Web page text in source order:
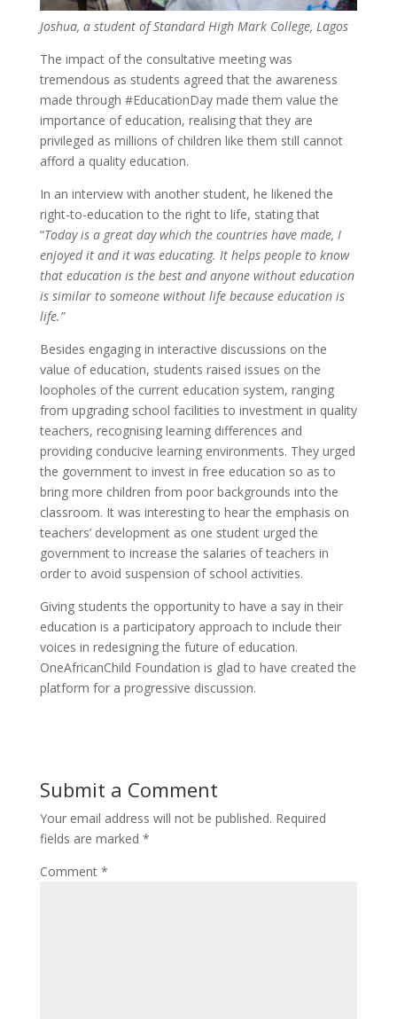
Joshua, a student of Standard High Mark College, Lagos
The impact of the consultative meeting was
tremendous as students agreed that the awareness
made through #EducationDay made them value the
importance of education, realisingthat they are
privileged as millions of children like them still cannot
afford a quality education.
In an interview with another student, he likened the
right-to-education to the right to life, stating that
“Today is a great day which the countries have made, I
enjoyed it and it was educating. It helps people to know
that education is the best and anyone without education
is similar to someone without life because education is
life.”
Besides engaging in interactive discussions on the
value of education, students raised issues on the
loopholes of the current education system, ranging
from upgrading school facilities to investment in quality
teachers, recognising learning differences and
providing conducive learning environments. They urged
the government to invest in free education so as to
bring more children from poor backgrounds into the
classroom. It was interesting to hear the emphasis on
teachers’ development as one student urged the
government to increase the salaries of teachers in
order to avoid suspension of school activities.
Giving students the opportunity to have a say in their
education is a participatory approach to include their
voices in redesigning the future of education.
OneAfricanChild Foundation is glad to have created the
platform for a progressive discussion.
Submit a Comment
Your email address will not be published. Required
fields are marked *
Comment *